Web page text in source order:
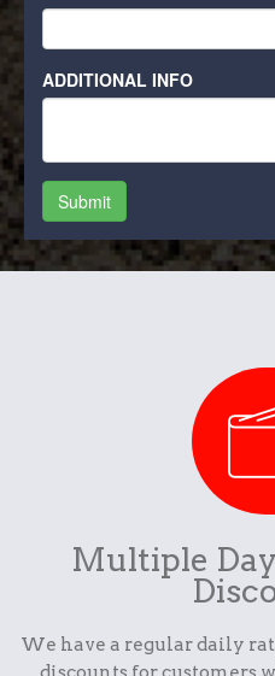
Multiple
We have a regular daily